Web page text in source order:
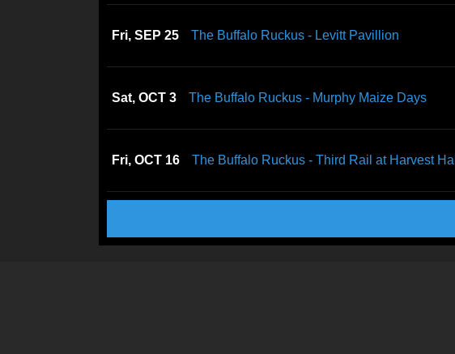
Fri, SEP 25 The Buffalo Ruckus - Levitt Pavillion
Sat, OCT 3 The Buffalo Ruckus - Murphy Maize Days
Fri, OCT 16 The Buffalo Ruckus - Third Rail at Harvest Hall